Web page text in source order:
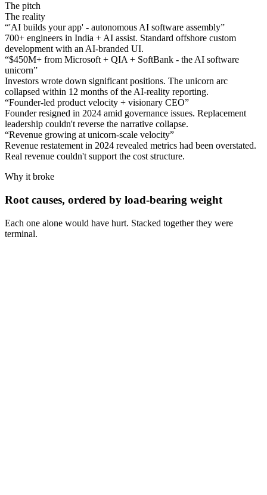
The pitch
The reality
“'AI builds your app' - autonomous AI software assembly”
700+ engineers in India + AI assist. Standard offshore custom
development with an AI-branded UI.
“$450M+ from Microsoft + QIA + SoftBank - the AI software
unicorn”
Investors wrote down significant positions. The unicorn arc
collapsed within 12 months of the AI-reality reporting.
“Founder-led product velocity + visionary CEO”
Founder resigned in 2024 amid governance issues. Replacement
leadership couldn't reverse the narrative collapse.
“Revenue growing at unicorn-scale velocity”
Revenue restatement in 2024 revealed metrics had been overstated.
Real revenue couldn't support the cost structure.
Why it broke
Root causes, ordered by load-bearing weight
Each one alone would have hurt. Stacked together they were
terminal.